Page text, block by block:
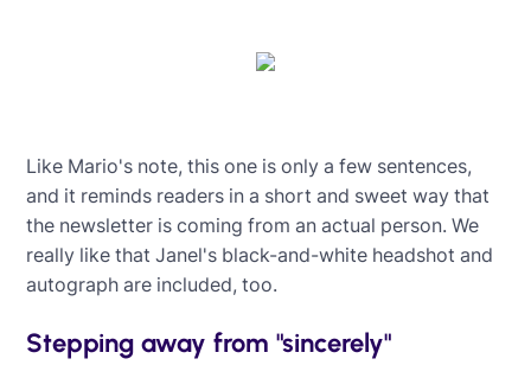
Like Mario's note, this one is only a few sentences,
and it reminds readers in a short and sweet way that
the newsletter is coming from an actual person. We
really like that Janel's black-and-white headshot and
autograph are included, too.
Stepping away from "sincerely"